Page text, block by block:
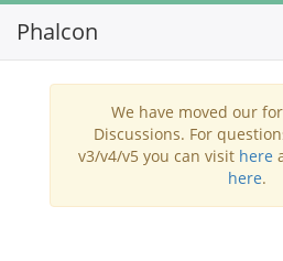
Phalcon
We have moved our
Discussions. For
v3/v4/v5 you can visit here
here.